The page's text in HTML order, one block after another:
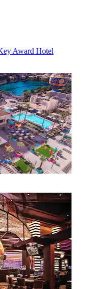
Award Hotel